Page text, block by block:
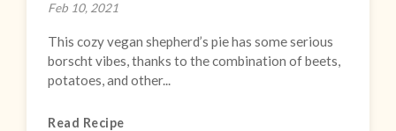
Feb 10, 2021
This cozy vegan shepherd’s pie has some serious
borscht vibes, thanks to the combination of beets,
potatoes, and other...
Read Recipe